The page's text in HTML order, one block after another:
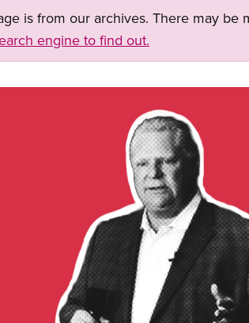
is from our archives. There may
engine to find out.